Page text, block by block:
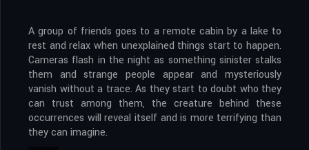
A group of friends goes to a remote cabin by a lake to
rest and relax when unexplained things start to happen.
Cameras flash in the night as something sinister stalks
them and strange people appear and mysteriously
vanish without a trace. As they start to doubt who they
can trust among them, the creature behind these
occurrences will reveal itself and is more terrifying than
they can imagine.